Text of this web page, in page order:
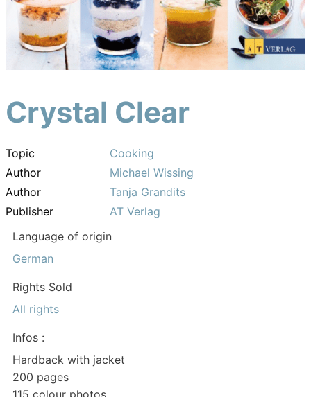
Crystal Clear
Topic
Cooking
Author
Michael Wissing
Author
Tanja Grandits
Publisher
AT Verlag
Language of origin
German
Rights Sold
All rights
Infos :
Hardback with jacket
200 pages